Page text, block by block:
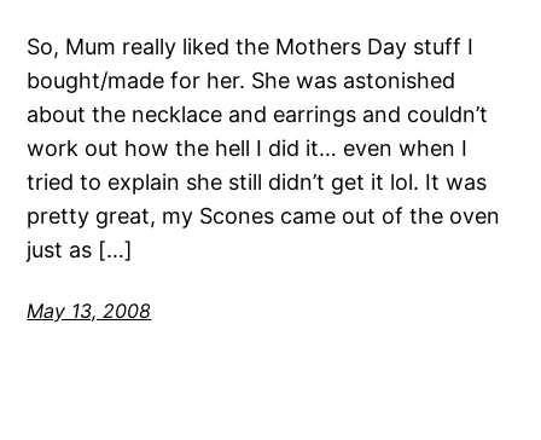
So, Mum really liked the Mothers Day stuff I
bought/made for her. She was astonished
about the necklace and earrings and couldn’t
work out how the hell I did it… even when I
tried to explain she still didn’t get it lol. It was
pretty great, my Scones came out of the oven
just as […]
May 13, 2008